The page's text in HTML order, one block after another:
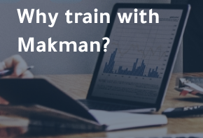
Why train with
Makman?